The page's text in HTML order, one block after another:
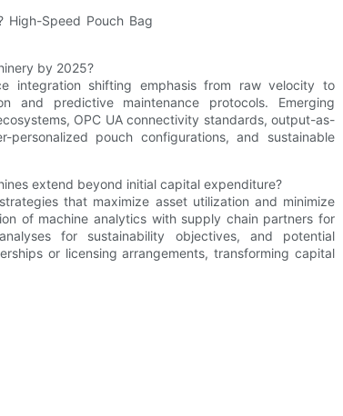
by 2025?
integration shifting emphasis from raw velocity to
and predictive maintenance protocols. Emerging
OPC UA connectivity standards, output-as-
pouch configurations, and sustainable
extend beyond initial capital expenditure?
that maximize asset utilization and minimize
of machine analytics with supply chain partners for
for sustainability objectives, and potential
or licensing arrangements, transforming capital